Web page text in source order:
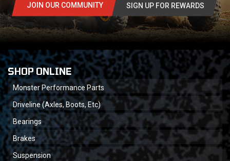
JOIN OUR COMMUNITY SIGN UP FOR REWARDS
SHOP ONLINE
Monster Performance Parts
Driveline (Axles, Boots, Etc)
Bearings
Brakes
Suspension